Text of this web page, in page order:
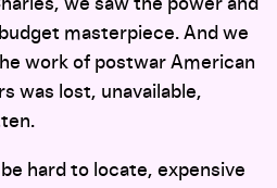
we saw the power and
masterpiece. And we
work of postwar American
was lost, unavailable,
hard to locate, expensive